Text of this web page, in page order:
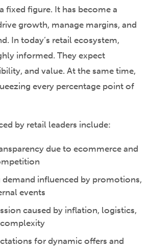
fixed figure. It has become a
growth, manage margins, and
In today’s retail ecosystem,
informed. They expect
and value. At the same time,
every percentage point of
by retail leaders include:
due to ecommerce and
demand influenced by promotions,
events
caused by inflation, logistics,
for dynamic offers and